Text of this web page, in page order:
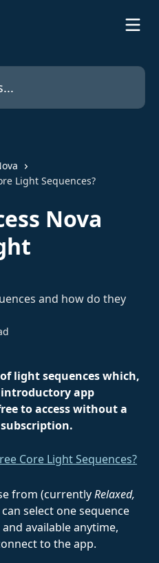
Light Sequences?
Nova
and how do they
light sequences which,
app
to access without a
from (currently Relaxed,
select one sequence
available anytime,
to the app.